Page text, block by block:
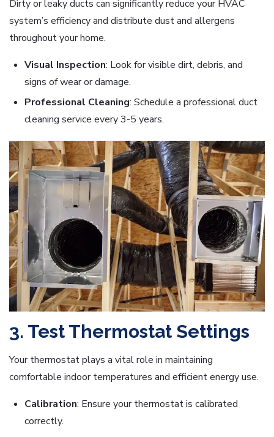
Dirty or leaky ducts can significantly reduce your HVAC
system’s efficiency and distribute dust and allergens
throughout your home.
Visual Inspection: Look for visible dirt, debris, and
signs of wear or damage.
Professional Cleaning: Schedule a professional duct
cleaning service every 3-5 years.
3. Test Thermostat Settings
Your thermostat plays a vital role in maintaining
comfortable indoor temperatures and efficient energy use.
Calibration: Ensure your thermostat is calibrated
correctly.